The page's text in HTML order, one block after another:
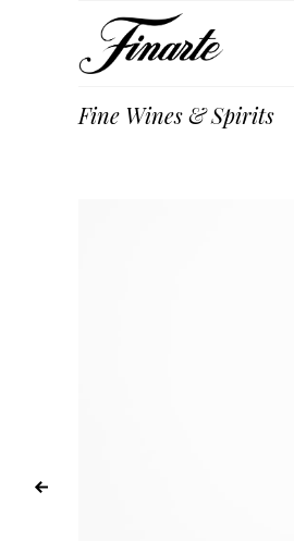
Fine Wines & Spirits